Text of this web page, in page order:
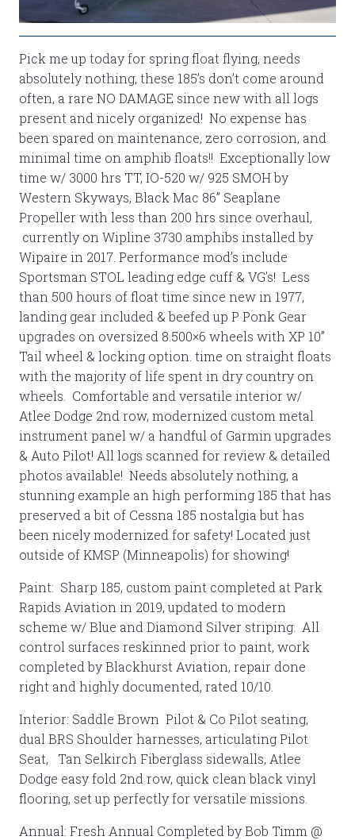
Pick me up today for spring float flying, needs
absolutely nothing, these 185’s don’t come around
often, a rare NO DAMAGE since new with all logs
present and nicely organized! No expense has
been spared on maintenance, zero corrosion, and
minimal time on amphib floats!! Exceptionally low
time w/ 3000 hrs TT, IO-520 w/ 925 SMOH by
Western Skyways, Black Mac 86” Seaplane
Propeller with less than 200 hrs since overhaul,
currently on Wipline 3730 amphibs installed by
Wipaire in 2017. Performance mod’s include
Sportsman STOL leading edge cuff & VG’s! Less
than 500 hours of float time since new in 1977,
landing gear included & beefed up P Ponk Gear
upgrades on oversized 8.500×6 wheels with XP 10”
Tail wheel & locking option. time on straight floats
with the majority of life spent in dry country on
wheels. Comfortable and versatile interior w/
Atlee Dodge 2nd row, modernized custom metal
instrument panel w/ a handful of Garmin upgrades
& Auto Pilot! All logs scanned for review & detailed
photos available! Needs absolutely nothing, a
stunning example an high performing 185 that has
preserved a bit of Cessna 185 nostalgia but has
been nicely modernized for safety! Located just
outside of KMSP (Minneapolis) for showing!
Paint: Sharp 185, custom paint completed at Park
Rapids Aviation in 2019, updated to modern
scheme w/ Blue and Diamond Silver striping. All
control surfaces reskinned prior to paint, work
completed by Blackhurst Aviation, repair done
right and highly documented, rated 10/10.
Interior: Saddle Brown Pilot & Co Pilot seating,
dual BRS Shoulder harnesses, articulating Pilot
Seat, Tan Selkirch Fiberglass sidewalls, Atlee
Dodge easy fold 2nd row, quick clean black vinyl
flooring, set up perfectly for versatile missions.
Annual: Fresh Annual Completed by Bob Timm @